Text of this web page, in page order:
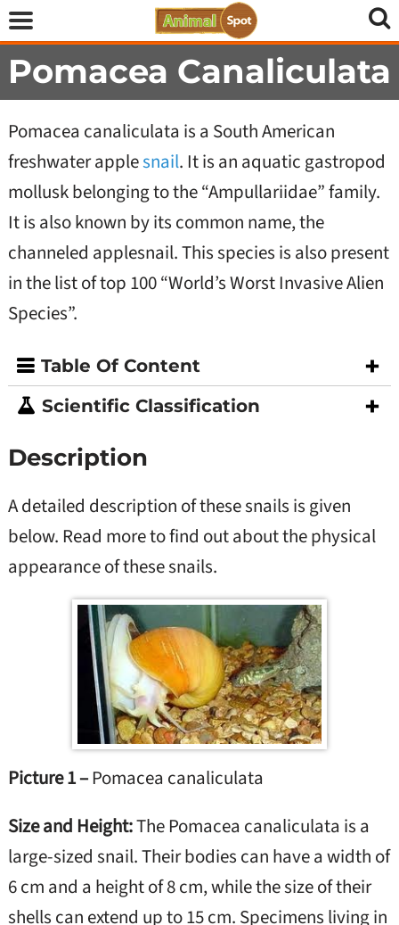
Pomacea Canaliculata
Pomacea canaliculata is a South American
freshwater applesnail. It is an aquatic gastropod
mollusk belonging to the “Ampullariidae” family.
It is also known by its common name, the
channeled applesnail. This species is also present
in the list of top 100 “World’s Worst Invasive Alien
Species”.
Table Of Content
Scientific Classification
Description
A detailed description of these snails is given
below. Read more to find out about the physical
appearance of these snails.
Picture 1 –Pomacea canaliculata
Size and Height:The Pomacea canaliculata is a
large-sized snail. Their bodies can have a width of
6 cm and a height of 8 cm, while the size of their
shells can extend up to 15 cm. Specimens living in